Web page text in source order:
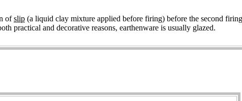
ofslip (a liquid clay mixture applied before firing) before the second
practical and decorative reasons, earthenware is usually glazed.